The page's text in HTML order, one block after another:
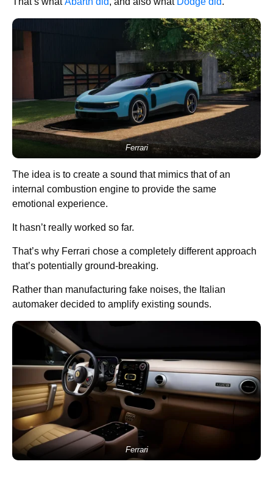
Ferrari
The idea is to create a sound that mimics that of an
internal combustion engine to provide the same
emotional experience.
It hasn’t really worked so far.
That’s why Ferrari chose a completely different approach
that’s potentially ground-breaking.
Rather than manufacturing fake noises, the Italian
automaker decided to amplify existing sounds.
Ferrari